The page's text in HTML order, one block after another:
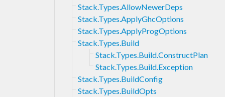
Stack.Types.AllowNewerDeps
Stack.Types.ApplyGhcOptions
Stack.Types.ApplyProgOptions
Stack.Types.Build
Stack.Types.Build.ConstructPlan
Stack.Types.Build.Exception
Stack.Types.BuildConfig
Stack.Types.BuildOpts